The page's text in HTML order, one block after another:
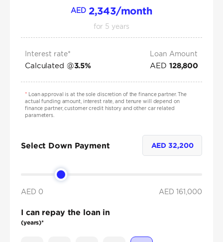
AED 2,343/month
for 5 years
Interest rate*
Calculated @3.5%
Loan Amount
AED 128,800
*Loan approval is at the sole discretion of the finance partner. The
actual funding amount, interest rate, and tenure will depend on
finance partner, customer credit history and other car related
parameters.
Select Down Payment AED32,200
AED 0 AED 161,000
I can repay the loan in
(years)*